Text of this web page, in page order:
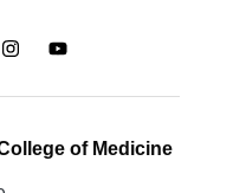
of Medicine